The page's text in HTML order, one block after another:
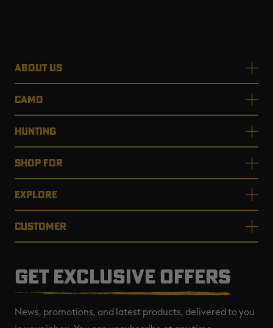
ABOUT US
CAMO
HUNTING
SHOP FOR
EXPLORE
CUSTOMER
GET EXCLUSIVE OFFERS
News, promotions, and latest products, delivered to you